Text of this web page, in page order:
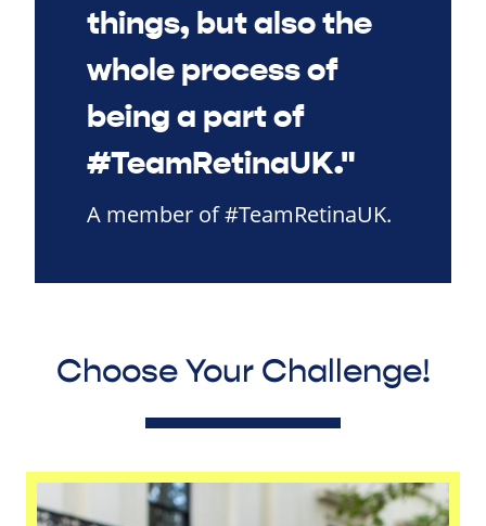
things, but also the
whole process of
being a part of
#TeamRetinaUK."
A member of #TeamRetinaUK.
Choose Your Challenge!